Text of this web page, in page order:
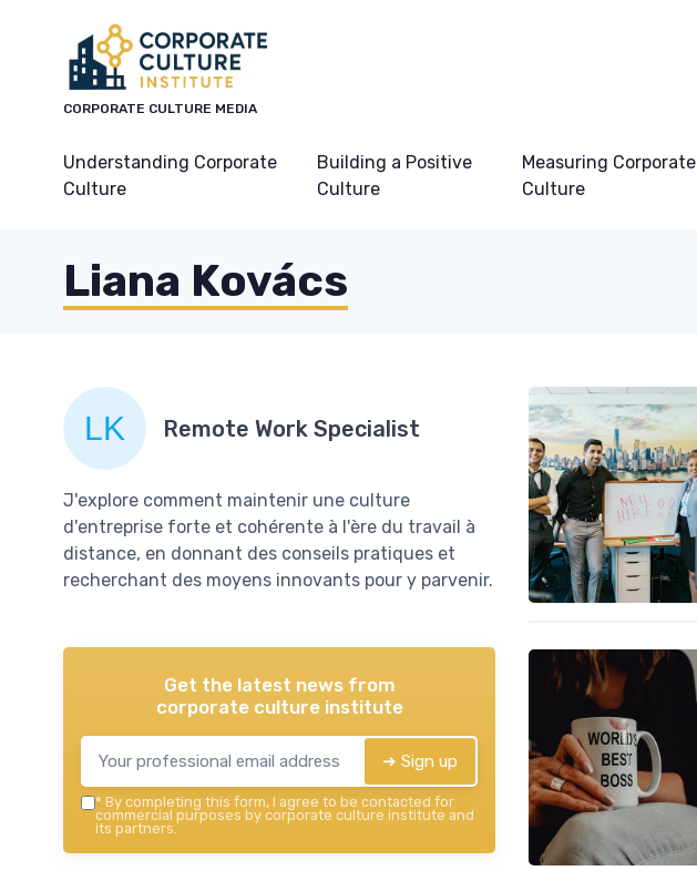
CORPORATE CULTURE MEDIA
Understanding Corporate
Culture
Building a Positive
Culture
Measuring Corporate
Culture
Liana Kovács
Remote Work Specialist
J'explore comment maintenir une culture
d'entreprise forte et cohérente à l'ère du travail à
distance, en donnant des conseils pratiques et
recherchant des moyens innovants pour y parvenir.
Get the latest news from
corporate culture institute
➔ Sign up
* By completing this form, I agree to be contacted for
commercial purposes by corporate culture institute and
its partners.